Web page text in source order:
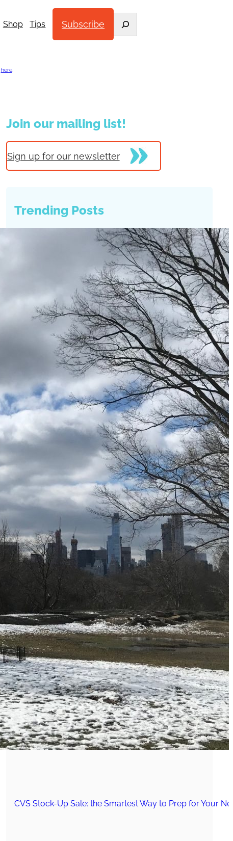
Shop Tips Subscribe
here.
Join our mailing list!
Sign up for our newsletter
Trending Posts
9 Fall Flight Hacks That Could Save You Hundreds
The 12 Best US Open Tips for First-Time Tennis Fans
Wailea Beach Villas Review: A Luxury Maui Girls’ Trip
Must-Have Travel Gear
The Comfiest Skechers for Summer Travel: Slip-Ons,
Build Your Must-Have Travel Wardrobe for Up to 60% Off
The Secret to an Easy Summer Travel Glow: 3-Step
CVS Stock-Up Sale: the Smartest Way to Prep for Your